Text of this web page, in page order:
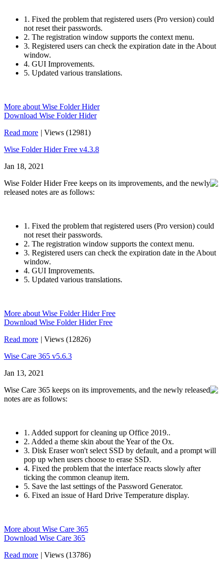
1. Fixed the problem that registered users (Pro version) could
not reset their passwords.
2. The registration window supports the context menu.
3. Registered users can check the expiration date in the About
window.
4. GUI Improvements.
5. Updated various translations.
More about Wise Folder Hider
Download Wise Folder Hider
Read more | Views (12981)
Wise Folder Hider Free v4.3.8
Jan 18, 2021
Wise Folder Hider Free keeps on its improvements, and the newly
released notes are as follows:
1. Fixed the problem that registered users (Pro version) could
not reset their passwords.
2. The registration window supports the context menu.
3. Registered users can check the expiration date in the About
window.
4. GUI Improvements.
5. Updated various translations.
More about Wise Folder Hider Free
Download Wise Folder Hider Free
Read more | Views (12826)
Wise Care 365 v5.6.3
Jan 13, 2021
Wise Care 365 keeps on its improvements, and the newly released
notes are as follows:
1. Added support for cleaning up Office 2019..
2. Added a theme skin about the Year of the Ox.
3. Disk Eraser won't select SSD by default, and a prompt will
pop up when users choose to erase SSD.
4. Fixed the problem that the interface reacts slowly after
ticking the common cleanup item.
5. Save the last settings of the Password Generator.
6. Fixed an issue of Hard Drive Temperature display.
More about Wise Care 365
Download Wise Care 365
Read more | Views (13786)